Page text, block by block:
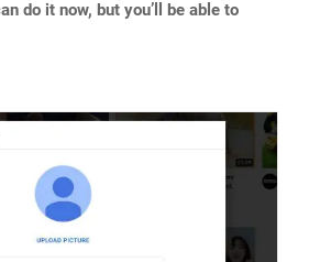
do it now, but you’ll be able to